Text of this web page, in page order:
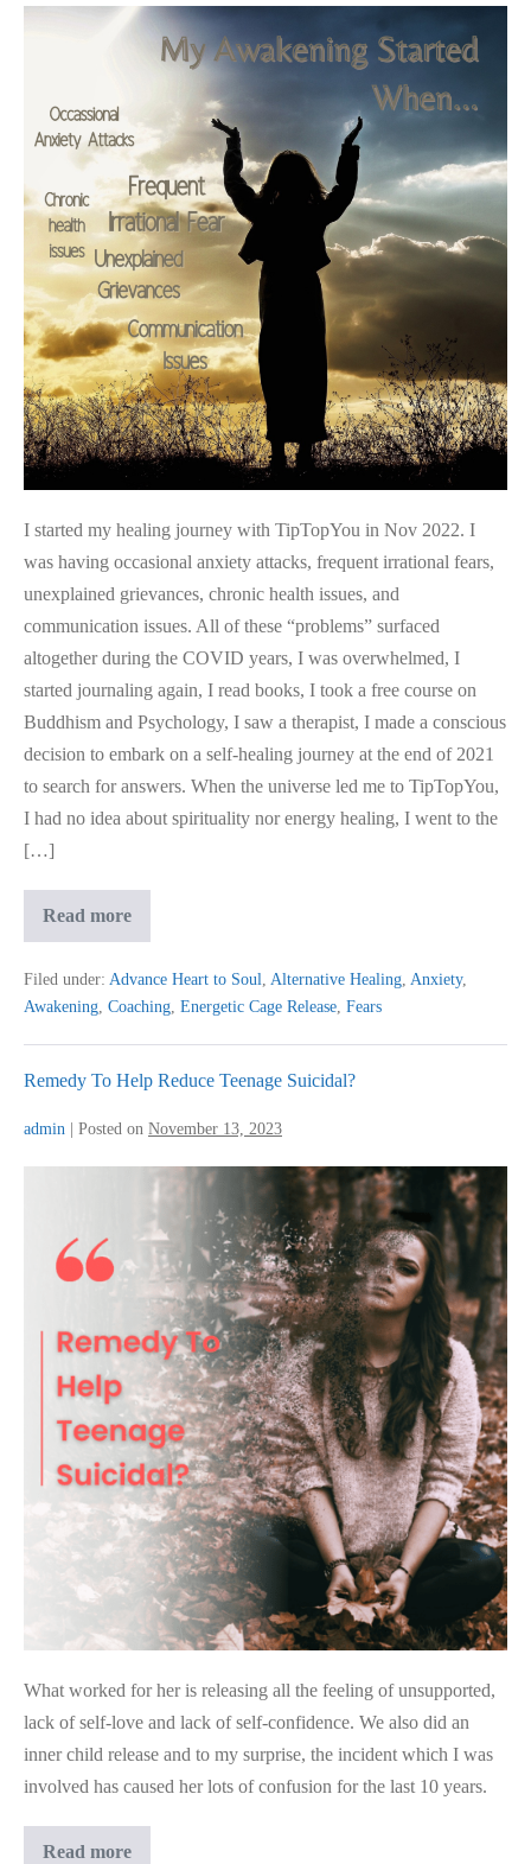
Awakening…
I started my healing journey with TipTopYou in Nov 2022. I
was having occasional anxiety attacks, frequent irrational fears,
unexplained grievances, chronic health issues, and
communication issues. All of these “problems” surfaced
altogether during the COVID years, I was overwhelmed, I
started journaling again, I read books, I took a free course on
Buddhism and Psychology, I saw a therapist, I made a conscious
decision to embark on a self-healing journey at the end of 2021
to search for answers. When the universe led me to TipTopYou,
I had no idea about spirituality nor energy healing, I went to the
[…]
Read moreMy
Awakening…
Filed under: Advance Heart to Soul, Alternative Healing, Anxiety,
Awakening, Coaching, Energetic Cage Release, Fears
Remedy To Help Reduce Teenage Suicidal?
admin Posted on November 13, 2023
Reduce
Suicidal?
What worked for her is releasing all the feeling of unsupported,
lack of self-love and lack of self-confidence. We also did an
inner child release and to my surprise, the incident which I was
involved has caused her lots of confusion for the last 10 years.
Read moreRemedy